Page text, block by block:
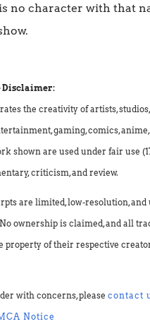
no character with that
Disclaimer:
the creativity of artists,
gaming, comics,
shown are used under fair use (17
criticism, and review.
are limited, low-resolution, and
ownership is claimed, and all
property of their respective
with concerns, pleasecontact
Notice